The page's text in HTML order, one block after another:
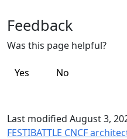
Feedback
Was this page helpful?
Yes No
Last modified August 3,
FESTIBATTLE CNCF